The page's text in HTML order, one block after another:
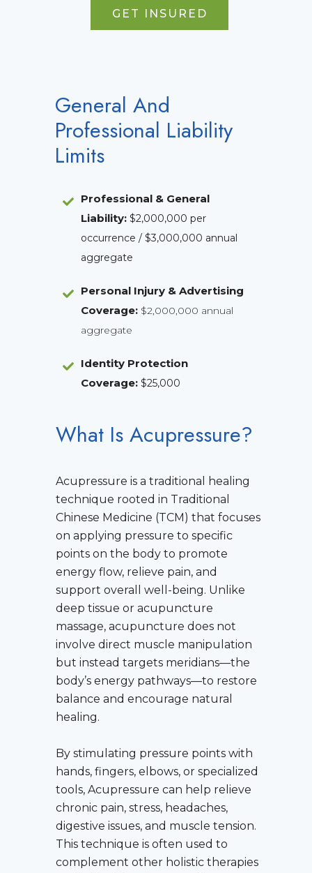
GET INSURED
General And
Professional Liability
Limits
Professional & General
Liability: $2,000,000 per
occurrence / $3,000,000 annual
aggregate
Personal Injury & Advertising
Coverage: $2,000,000 annual
aggregate
Identity Protection
Coverage: $25,000
What Is Acupressure?
Acupressure is a traditional healing
technique rooted in Traditional
Chinese Medicine (TCM) that focuses
on applying pressure to specific
points on the body to promote
energy flow, relieve pain, and
support overall well-being. Unlike
deep tissue or acupuncture
massage, acupuncture does not
involve direct muscle manipulation
but instead targets meridians—the
body’s energy pathways—to restore
balance and encourage natural
healing.
By stimulating pressure points with
hands, fingers, elbows, or specialized
tools, Acupressure can help relieve
chronic pain, stress, headaches,
digestive issues, and muscle tension.
This technique is often used to
complement other holistic therapies